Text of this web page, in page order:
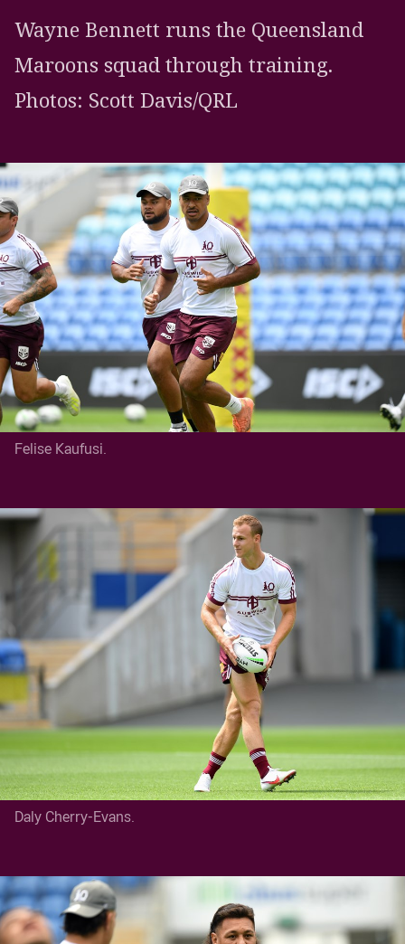
Wayne Bennett runs the Queensland
Maroons squad through training.
Photos: Scott Davis/QRL
Felise Kaufusi.
Daly Cherry-Evans.